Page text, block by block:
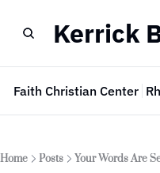
Kerrick
Faith Christian Center
Home Posts Your Words Are